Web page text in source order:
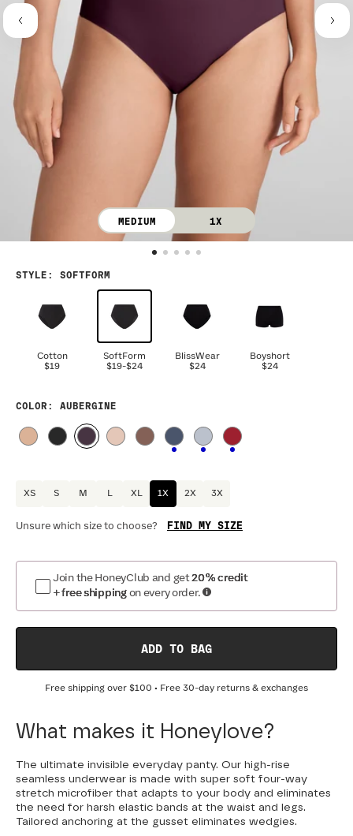
MEDIUM 1X
STYLE : SOFTFORM
Cotton
$19
SoftForm
$19-$24
BlissWear
$24
Boyshort
$24
COLOR : AUBERGINE
XS S M L XL 1X 2X 3X
Unsure which size to choose? FIND MY SIZE
Join the HoneyClub and get20% credit
+ free shipping on every order.
ADD TO BAG
Free shipping over $100 • Free 30-day returns & exchanges
What makes it Honeylove?
The ultimate invisible everyday panty. Our high-rise
seamless underwear is made with super soft four-way
stretch microfiber that adapts to your body and eliminates
the need for harsh elastic bands at the waist and legs.
Tailored anchoring at the gusset eliminates wedgies.